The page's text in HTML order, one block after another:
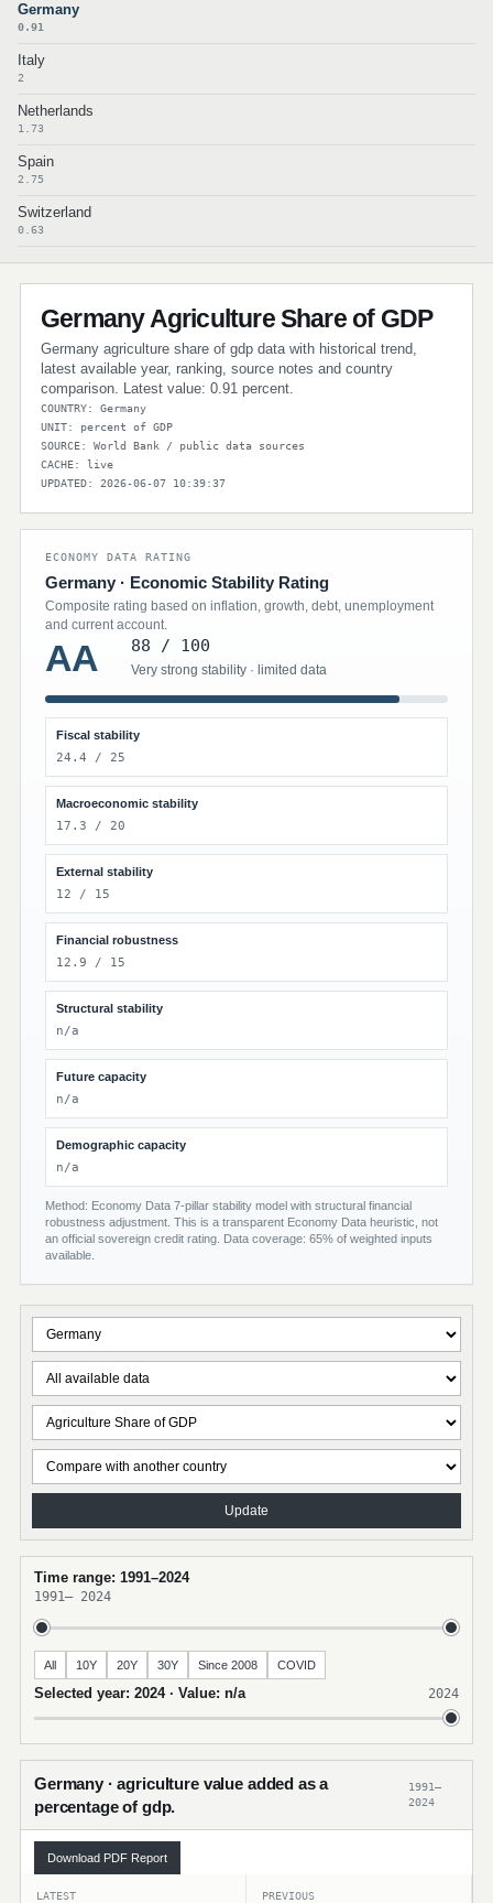
Germany
0.91
Italy
2
Netherlands
1.73
Spain
2.75
Switzerland
0.63
Germany Agriculture Share of GDP
Germany agriculture share of gdp data with historical trend,
latest available year, ranking, source notes and country
comparison. Latest value: 0.91 percent.
COUNTRY: Germany
UNIT: percent of GDP
SOURCE: World Bank / public data sources
CACHE: live
UPDATED: 2026-06-07 10:39:37
ECONOMY DATA RATING
Germany · Economic Stability Rating
Composite rating based on inflation, growth, debt, unemployment
and current account.
AA 88 / 100
Very strong stability · limited data
Fiscal stability
24.4 / 25
Macroeconomic stability
17.3 / 20
External stability
12 / 15
Financial robustness
12.9 / 15
Structural stability
n/a
Future capacity
n/a
Demographic capacity
n/a
Method: Economy Data 7-pillar stability model with structural financial
robustness adjustment. This is a transparent Economy Data heuristic, not
an official sovereign credit rating. Data coverage: 65% of weighted inputs
available.
Update
Time range: 1991–2024
1991– 2024
All 10Y 20Y 30Y Since 2008 COVID
Selected year: 2024 · Value: n/a 2024
Germany · agriculture value added as a
percentage of gdp.
1991–
2024
Download PDF Report
LATEST PREVIOUS